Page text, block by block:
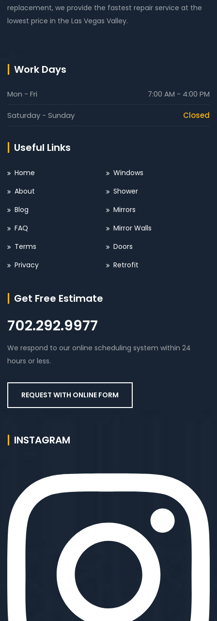
replacement, we provide the fastest repair service at the
lowest price in the Las Vegas Valley.
Work Days
Mon - Fri 7:00 AM - 4:00 PM
Saturday - Sunday Closed
Useful Links
Home
Windows
About
Shower
Blog
Mirrors
FAQ
Mirror Walls
Terms
Doors
Privacy
Retrofit
Get Free Estimate
702.292.9977
We respond to our online scheduling system within 24
hours or less.
REQUEST WITH ONLINE FORM
INSTAGRAM